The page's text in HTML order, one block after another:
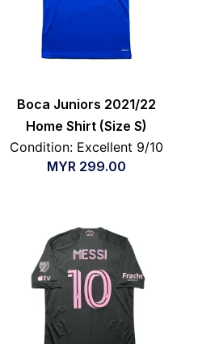
Boca Juniors 2021/22
Home Shirt (Size S)
Condition: Excellent 9/10
MYR 299.00